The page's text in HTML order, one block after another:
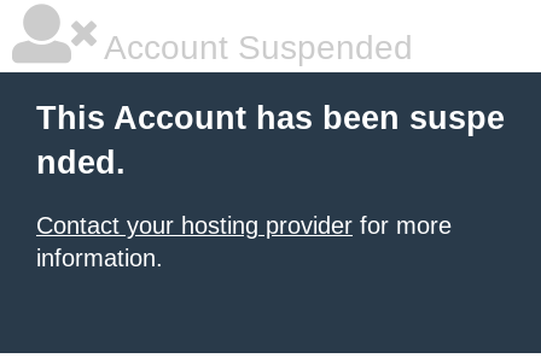
Account Suspended
This Account has been suspe
nded.
Contact your hosting provider for more
information.